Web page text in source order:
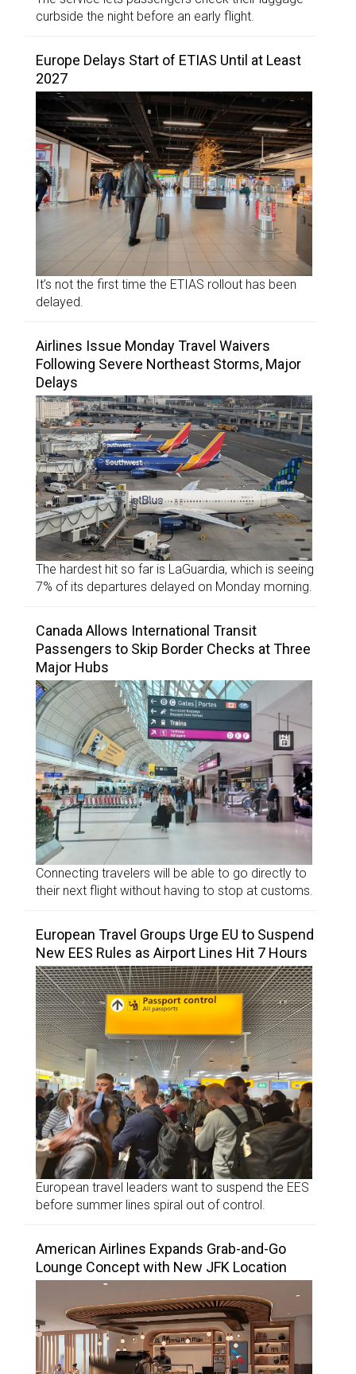
curbside the night before an early flight.
Europe Delays Start of ETIAS Until at Least
2027
It’s not the first time the ETIAS rollout has been
delayed.
Airlines Issue Monday Travel Waivers
Following Severe Northeast Storms, Major
Delays
The hardest hit so far is LaGuardia, which is seeing
7% of its departures delayed on Monday morning.
Canada Allows International Transit
Passengers to Skip Border Checks at Three
Major Hubs
Connecting travelers will be able to go directly to
their next flight without having to stop at customs.
European Travel Groups Urge EU to Suspend
New EES Rules as Airport Lines Hit 7 Hours
European travel leaders want to suspend the EES
before summer lines spiral out of control.
American Airlines Expands Grab-and-Go
Lounge Concept with New JFK Location